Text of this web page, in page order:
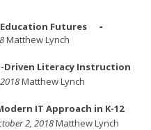
Futures
Matthew Lynch
Driven Literacy Instruction
Matthew Lynch
IT Approach in K-12
2, 2018Matthew Lynch